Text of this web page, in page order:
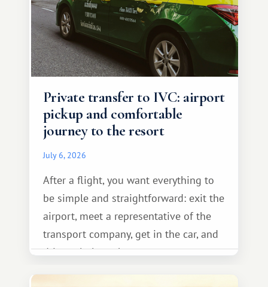
Private transfer to IVC: airport
pickup and comfortable
journey to the resort
July 6, 2026
After a flight, you want everything to
be simple and straightforward: exit the
airport, meet a representative of the
transport company, get in the car, and
drive calmly to the resort.